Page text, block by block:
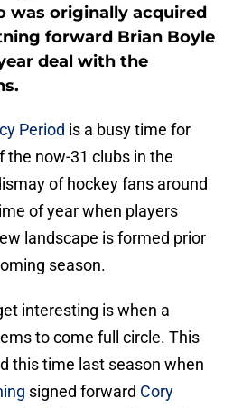
was originally acquired
forward Brian Boyle
deal with the
Period is a busy time for
the now-31 clubs in the
of hockey fans around
of year when players
landscape is formed prior
season.
interesting is when a
to come full circle. This
this time last season when
signed forward Cory